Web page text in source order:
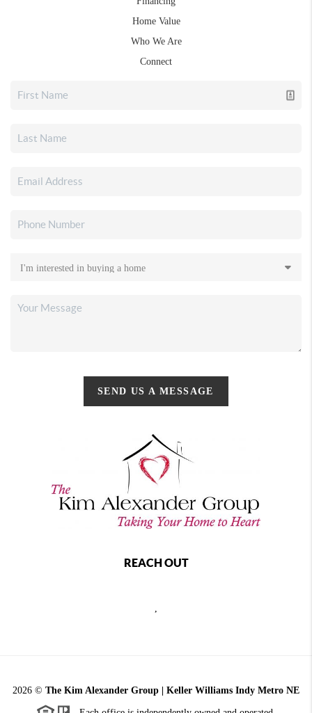
Home Value
Who We Are
Connect
SEND US A MESSAGE
REACH OUT
2026 © The Kim Alexander Group | Keller Williams Indy Metro NE